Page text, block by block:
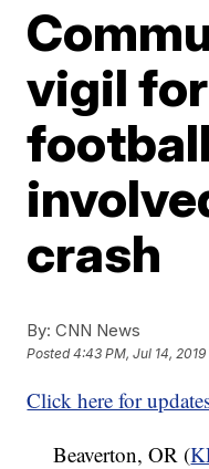
vigil
crash
By: CNN News
Posted4:43 PM, Jul 14, 2019
Click here for
Beaverton, OR (